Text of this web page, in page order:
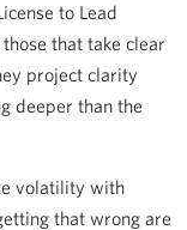
to Lead
that take clear
project clarity
deeper than the
volatility with
that wrong are